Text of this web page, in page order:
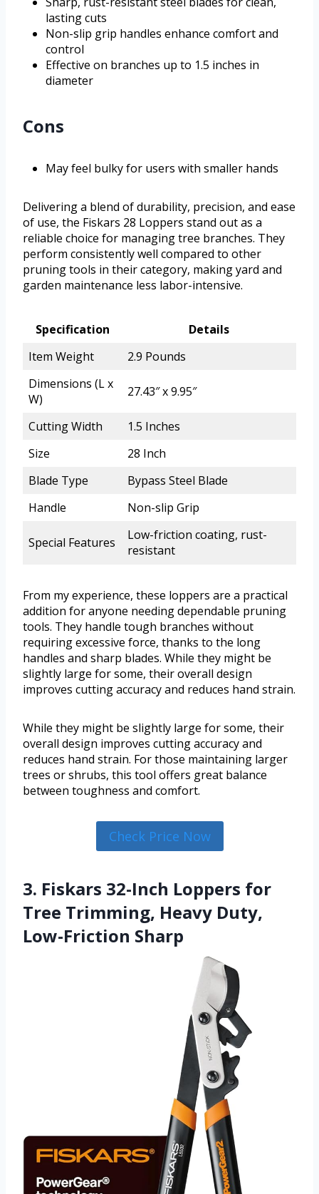
lasting cuts
Non-slip grip handles enhance comfort and
control
Effective on branches up to 1.5 inches in
diameter
Cons
May feel bulky for users with smaller hands
Delivering a blend of durability, precision, and ease
of use, the Fiskars 28 Loppers stand out as a
reliable choice for managing tree branches. They
perform consistently well compared to other
pruning tools in their category, making yard and
garden maintenance less labor-intensive.
Specification
Details
Item Weight
2.9 Pounds
Dimensions (L x
W)
27.43″ x 9.95″
Cutting Width
1.5 Inches
Size
28 Inch
Blade Type
Bypass Steel Blade
Handle
Non-slip Grip
Special Features
Low-friction coating, rust-
resistant
From my experience, these loppers are a practical
addition for anyone needing dependable pruning
tools. They handle tough branches without
requiring excessive force, thanks to the long
handles and sharp blades. While they might be
slightly large for some, their overall design
improves cutting accuracy and reduces hand strain.
While they might be slightly large for some, their
overall design improves cutting accuracy and
reduces hand strain. For those maintaining larger
trees or shrubs, this tool offers great balance
between toughness and comfort.
Check Price Now
3. Fiskars 32-Inch Loppers for
Tree Trimming, Heavy Duty,
Low-Friction Sharp